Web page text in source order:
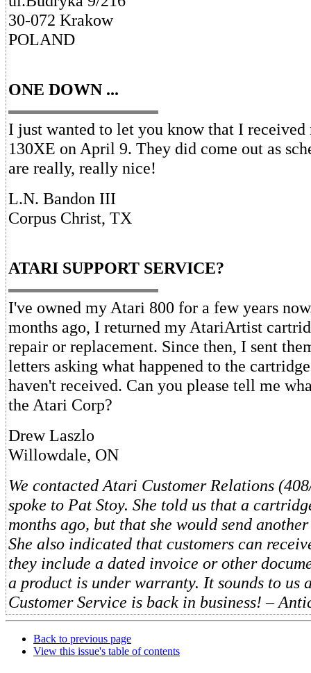
30-072 Krakow
POLAND
ONE DOWN ...
I just wanted to let you know that I
130XE on April 9. They did come out as
are really, really nice!
L.N. Bandon III
Corpus Christ, TX
ATARI SUPPORT SERVICE?
I've owned my Atari 800 for a few years
months ago, I returned my AtariArtist
repair or replacement. Since then, I sent
letters asking what happened to the
haven't received. Can you please tell me
the Atari Corp?
Drew Laszlo
Willowdale, ON
We contacted Atari Customer Relations
spoke to Pat Stoy. She told us that a
months ago, but that she would send
She also indicated that customers can
they include a dated invoice or other
a product is under warranty. It sounds to us
Customer Service is back in business! –
Back to previous page
View this issue's table of contents